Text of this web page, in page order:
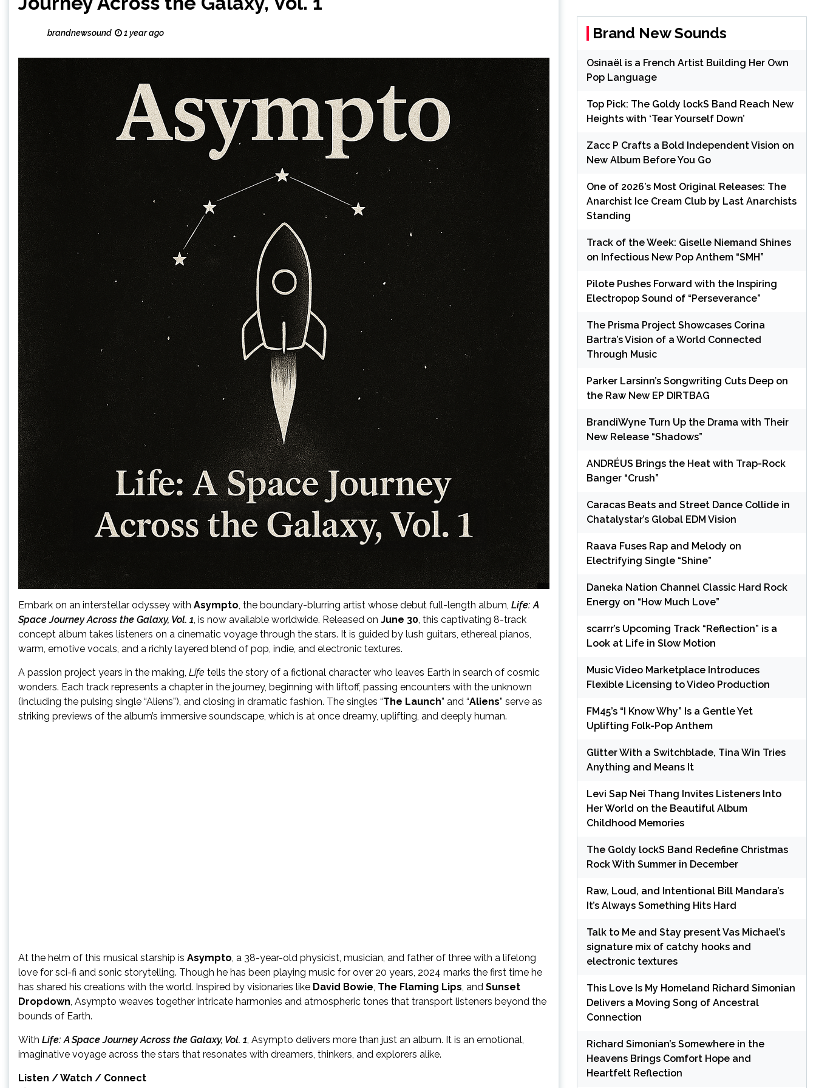
brandnewsound 1 year ago
Embark on an interstellar odyssey with Asympto, the boundary-blurring artist whose debut full-length album, Life: A
Space Journey Across the Galaxy, Vol. 1, is now available worldwide. Released on June 30, this captivating 8-track
concept album takes listeners on a cinematic voyage through the stars. It is guided by lush guitars, ethereal pianos,
warm, emotive vocals, and a richly layered blend of pop, indie, and electronic textures.
A passion project years in the making, Life tells the story of a fictional character who leaves Earth in search of cosmic
wonders. Each track represents a chapter in the journey, beginning with liftoff, passing encounters with the unknown
(including the pulsing single “Aliens”), and closing in dramatic fashion. The singles “The Launch” and “Aliens” serve as
striking previews of the album’s immersive soundscape, which is at once dreamy, uplifting, and deeply human.
At the helm of this musical starship is Asympto, a 38-year-old physicist, musician, and father of three with a lifelong
love for sci-fi and sonic storytelling. Though he has been playing music for over 20 years, 2024 marks the first time he
has shared his creations with the world. Inspired by visionaries like David Bowie, The Flaming Lips, and Sunset
Dropdown, Asympto weaves together intricate harmonies and atmospheric tones that transport listeners beyond the
bounds of Earth.
With Life: A Space Journey Across the Galaxy, Vol. 1, Asympto delivers more than just an album. It is an emotional,
imaginative voyage across the stars that resonates with dreamers, thinkers, and explorers alike.
Listen / Watch / Connect
Brand New Sounds
Osinaël is a French Artist Building Her Own
Pop Language
Top Pick: The Goldy lockS Band Reach New
Heights with ‘Tear Yourself Down’
Zacc P Crafts a Bold Independent Vision on
New Album Before You Go
One of 2026’s Most Original Releases: The
Anarchist Ice Cream Club by Last Anarchists
Standing
Track of the Week: Giselle Niemand Shines
on Infectious New Pop Anthem “SMH”
Pilote Pushes Forward with the Inspiring
Electropop Sound of “Perseverance”
The Prisma Project Showcases Corina
Bartra’s Vision of a World Connected
Through Music
Parker Larsinn’s Songwriting Cuts Deep on
the Raw New EP DIRTBAG
BrandiWyne Turn Up the Drama with Their
New Release “Shadows”
ANDRÉUS Brings the Heat with Trap-Rock
Banger “Crush”
Caracas Beats and Street Dance Collide in
Chatalystar’s Global EDM Vision
Raava Fuses Rap and Melody on
Electrifying Single “Shine”
Daneka Nation Channel Classic Hard Rock
Energy on “How Much Love”
scarrr’s Upcoming Track “Reflection” is a
Look at Life in Slow Motion
Music Video Marketplace Introduces
Flexible Licensing to Video Production
FM45’s “I Know Why” Is a Gentle Yet
Uplifting Folk-Pop Anthem
Glitter With a Switchblade, Tina Win Tries
Anything and Means It
Levi Sap Nei Thang Invites Listeners Into
Her World on the Beautiful Album
Childhood Memories
The Goldy lockS Band Redefine Christmas
Rock With Summer in December
Raw, Loud, and Intentional Bill Mandara’s
It’s Always Something Hits Hard
Talk to Me and Stay present Vas Michael’s
signature mix of catchy hooks and
electronic textures
This Love Is My Homeland Richard Simonian
Delivers a Moving Song of Ancestral
Connection
Richard Simonian’s Somewhere in the
Heavens Brings Comfort Hope and
Heartfelt Reflection